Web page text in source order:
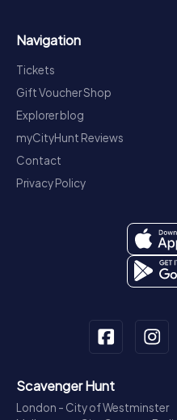
Navigation
Tickets
Gift Voucher Shop
Explorer blog
myCityHunt Reviews
Contact
Privacy Policy
Scavenger Hunt
London - City of Westminster